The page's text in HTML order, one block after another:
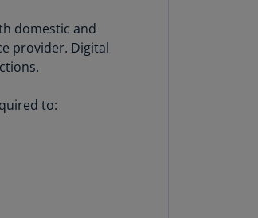
domestic and
provider. Digital
to: